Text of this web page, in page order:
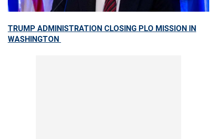
TRUMP ADMINISTRATION CLOSING PLO MISSION IN
WASHINGTON